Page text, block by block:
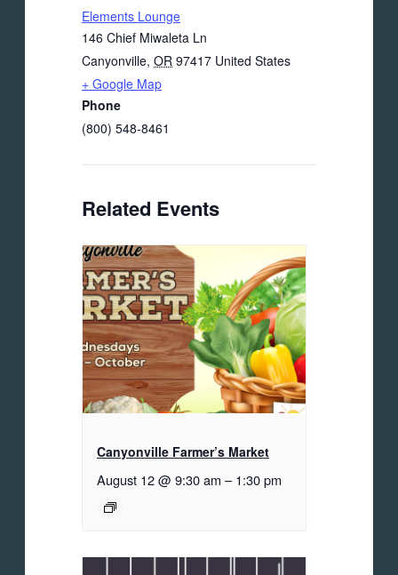
Elements Lounge
146 Chief Miwaleta Ln
Canyonville, OR 97417 United States
+ Google Map
Phone
(800) 548-8461
Related Events
Canyonville Farmer’s Market
August 12 @ 9:30 am – 1:30 pm